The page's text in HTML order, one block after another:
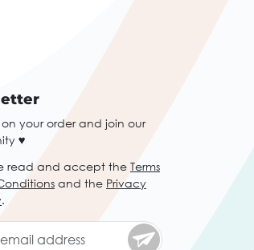
on your order and join our
♥
read and accept the Terms
and the Privacy
.